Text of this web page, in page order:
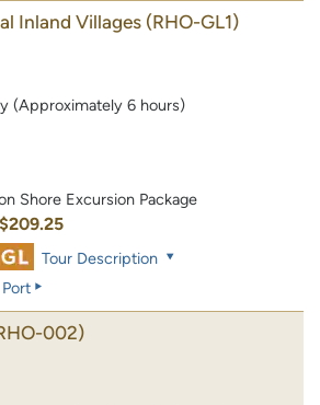
Inland Villages (RHO-GL1)
(Approximately 6 hours)
Shore Excursion Package
$209.25
Tour Description
002)